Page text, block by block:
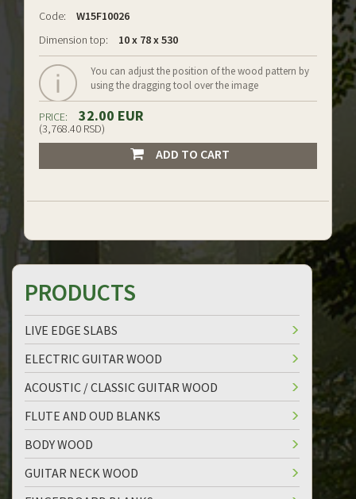
Code:
W15F10026
Dimension top:
10 x 78 x 530
You can adjust the position of the wood pattern by
using the dragging tool over the image
PRICE: 32.00 EUR
(3,768.40 RSD)
ADD TO CART
PRODUCTS
LIVE EDGE SLABS
ELECTRIC GUITAR WOOD
ACOUSTIC / CLASSIC GUITAR WOOD
FLUTE AND OUD BLANKS
BODY WOOD
GUITAR NECK WOOD